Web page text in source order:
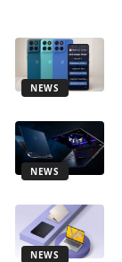
NEWS
NEWS
NEWS